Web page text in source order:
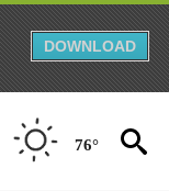
DOWNLOAD
76°